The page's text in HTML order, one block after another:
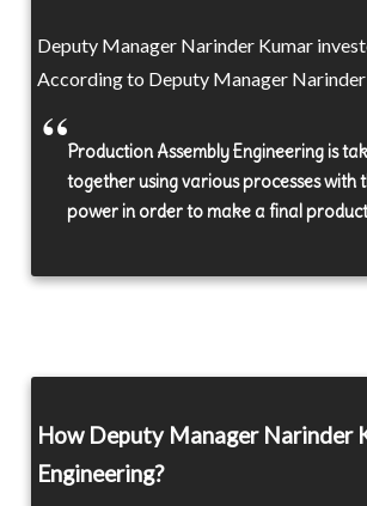
Deputy Manager Narinder Kumar
According to Deputy Manager
Production Assembly Engineering is
together using various processes with
power in order to make a final
How Deputy Manager Narinder
Engineering?